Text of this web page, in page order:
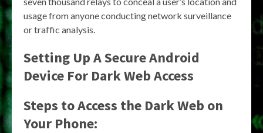
usage from anyone conducting network surveillance
or traffic analysis.
Setting Up A Secure Android
Device For Dark Web Access
Steps to Access the Dark Web on
Your Phone: